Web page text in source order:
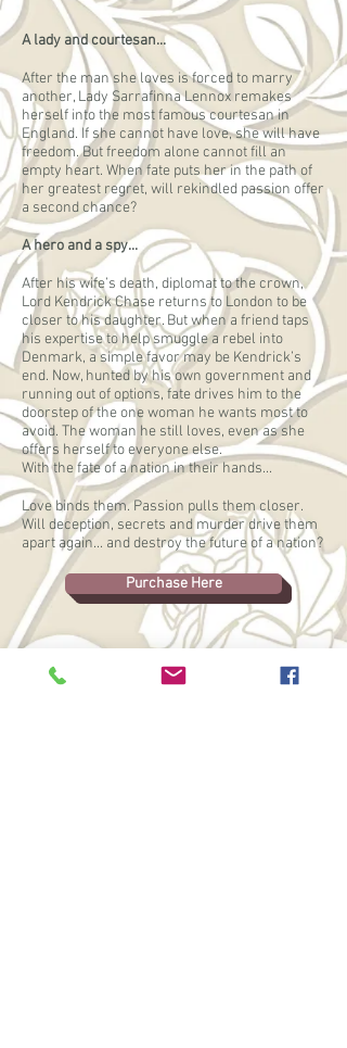
A lady and courtesan...
After the man she loves is forced to marry
another, Lady Sarrafinna Lennox remakes
herself into the most famous courtesan in
England. If she cannot have love, she will have
freedom. But freedom alone cannot fill an
empty heart. When fate puts her in the path of
her greatest regret, will rekindled passion offer
a second chance?
A hero and a spy...
After his wife’s death, diplomat to the crown,
Lord Kendrick Chase returns to London to be
closer to his daughter. But when a friend taps
his expertise to help smuggle a rebel into
Denmark, a simple favor may be Kendrick’s
end. Now, hunted by his own government and
running out of options, fate drives him to the
doorstep of the one woman he wants most to
avoid. The woman he still loves, even as she
offers herself to everyone else.
With the fate of a nation in their hands...
Love binds them. Passion pulls them closer.
Will deception, secrets and murder drive them
apart again... and destroy the future of a nation?
Purchase Here
Free Chapter to Come, Please